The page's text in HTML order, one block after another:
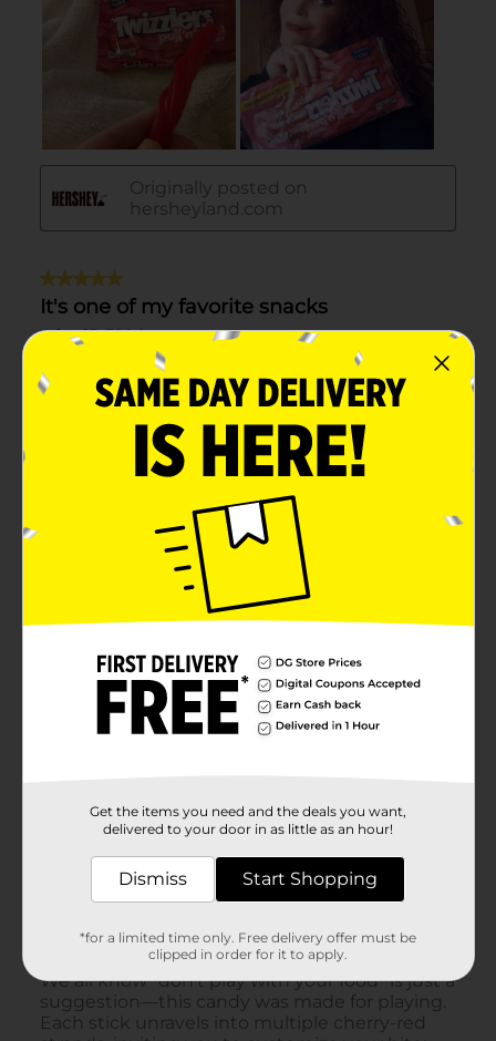
Get the items you need and the deals you want,
delivered to your door in as little as an hour!
Dismiss Start Shopping
*for a limited time only. Free delivery offer must be
clipped in order for it to apply.